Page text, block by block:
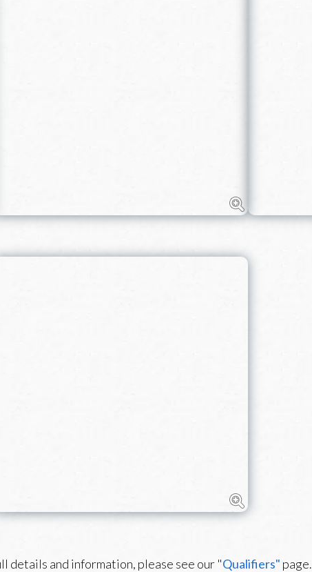
details and information, please see our "Qualifiers" page.